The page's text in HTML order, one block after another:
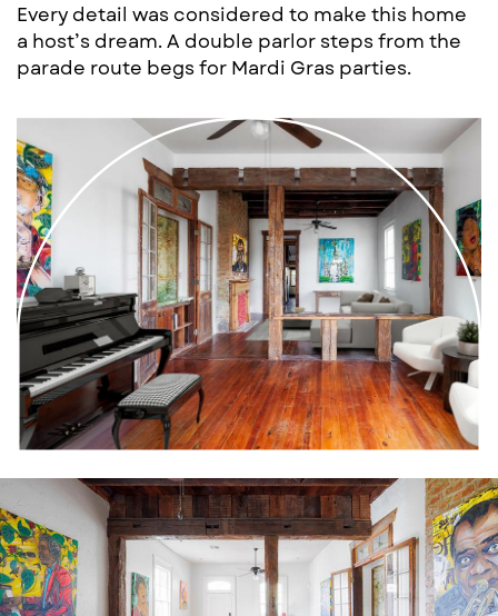
Every detail was considered to make this ​home
a host’s dream. A double parlor steps fr​om the
parade route begs for Mardi Gras pa​rties.